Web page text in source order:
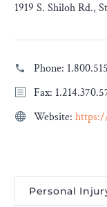
1919 S. Shiloh Rd.,
Phone:
Fax:
Website:
Personal